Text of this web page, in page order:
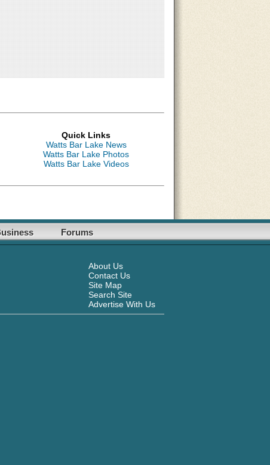
Quick Links
Watts Bar Lake News
Watts Bar Lake Photos
Watts Bar Lake Videos
Forums
About Us
Contact Us
Site Map
Search Site
Advertise With Us